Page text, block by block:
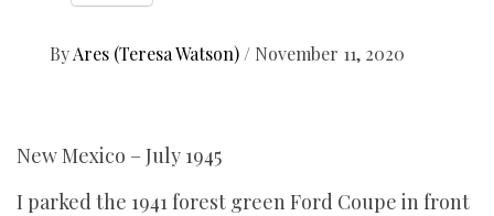
ByAres (Teresa Watson) / November 11, 2020
New Mexico – July 1945
I parked the 1941 forest green Ford Coupe in front